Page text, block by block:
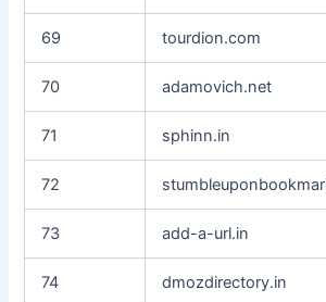
69 tourdion.com
70 adamovich.net
71 sphinn.in
72
73 add-a-url.in
74 dmozdirectory.in